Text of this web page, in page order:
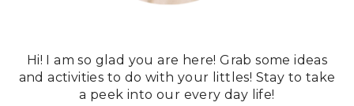
Hi! I am so glad you are here! Grab some ideas
and activities to do with your littles! Stay to take
a peek into our every day life!